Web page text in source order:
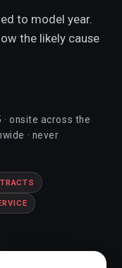
to model year.
the likely cause
· onsite across the
· never